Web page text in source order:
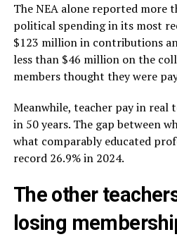
The NEA alone reported more
political spending in its most
$123 million in contributions
less than $46 million on the
members thought they were
Meanwhile, teacher pay in real
in 50 years. The gap between
what comparably educated
record 26.9% in 2024.
The other
losing